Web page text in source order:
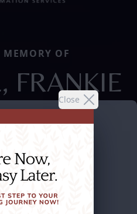
Close
OF
FRANKIE